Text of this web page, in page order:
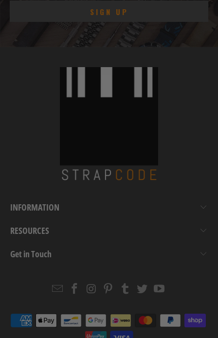
INFORMATION
RESOURCES
Get in Touch
EmailStrapcode
Facebook
Strapcode
Instagram
Strapcode
Pinterest
Strapcode
Tumblr
Strapcode
TwitterYouTube